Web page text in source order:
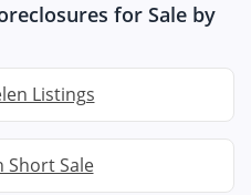
for Sale by
Listings
Short Sale